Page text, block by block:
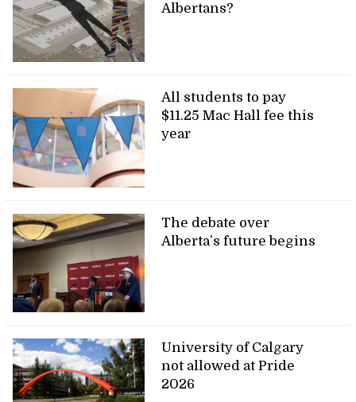
Albertans?
All students to pay
$11.25 Mac Hall fee this
year
The debate over
Alberta’s future begins
University of Calgary
not allowed at Pride
2026